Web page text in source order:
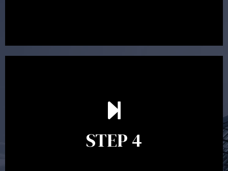
STEP 4
Ongoing reviews are crucial to ensure your strategy
remains relevant and to make adjustments to your
circumstances, legislation or investments markets.
Ongoing reviews will help ensure you remain on